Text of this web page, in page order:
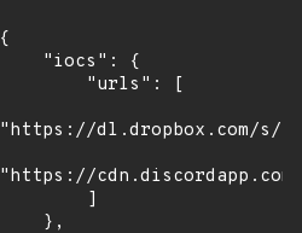
{
"https://dl.dropbox.com/s/
"https://cdn.discordapp.com/